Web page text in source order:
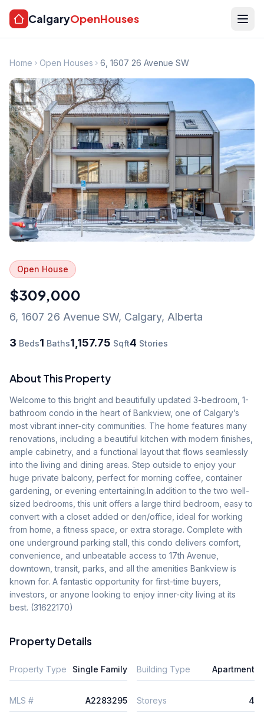
CalgaryOpenHouses
Home Open Houses 6, 1607 26 Avenue SW
Open House
$309,000
6, 1607 26 Avenue SW, Calgary, Alberta
3 Beds1 Baths1,157.75 Sqft4 Stories
About This Property
Welcome to this bright and beautifully updated 3-bedroom, 1-
bathroom condo in the heart of Bankview, one of Calgary’s
most vibrant inner-city communities. The home features many
renovations, including a beautiful kitchen with modern finishes,
ample cabinetry, and a functional layout that flows seamlessly
into the living and dining areas. Step outside to enjoy your
huge private balcony, perfect for morning coffee, container
gardening, or evening entertaining.In addition to the two well-
sized bedrooms, this unit offers a large third bedroom, easy to
convert with a closet added or den/office, ideal for working
from home, a fitness space, or extra storage. Complete with
one underground parking stall, this condo delivers comfort,
convenience, and unbeatable access to 17th Avenue,
downtown, transit, parks, and all the amenities Bankview is
known for. A fantastic opportunity for first-time buyers,
investors, or anyone looking to enjoy inner-city living at its
best. (31622170)
Property Details
Property Type Single Family Building Type Apartment
MLS # A2283295 Storeys 4